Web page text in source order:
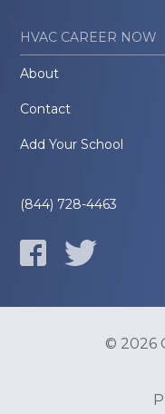
HVAC CAREER NOW
About
Contact
Add Your School
(844) 728-4463
© 2026